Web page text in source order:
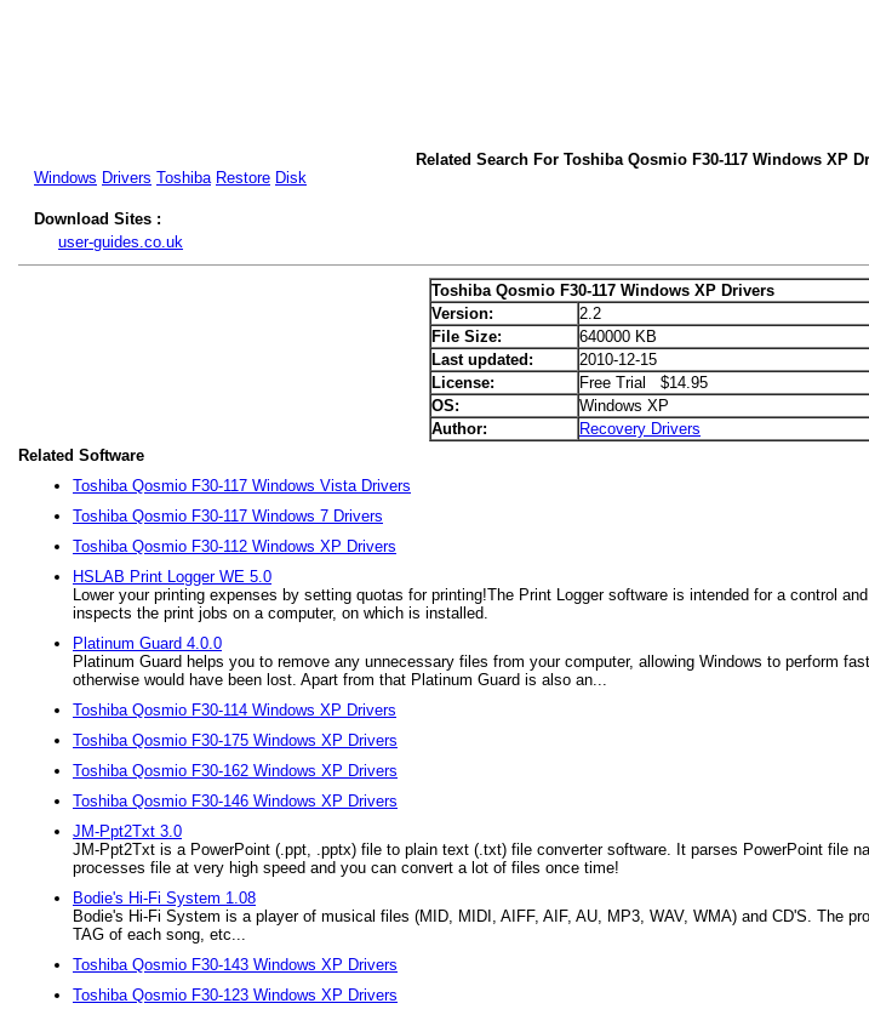
Related Search For Toshiba Qosmio F30-117 Windows XP
Windows Drivers Toshiba Restore Disk
Download Sites :
user-guides.co.uk
Toshiba Qosmio F30-117 Windows XP Drivers
Version:
2.2
File Size:
640000 KB
Last updated:
2010-12-15
License:
Free Trial $14.95
OS:
Windows XP
Author:
Recovery Drivers
Related Software
Toshiba Qosmio F30-117 Windows Vista Drivers
Toshiba Qosmio F30-117 Windows 7 Drivers
Toshiba Qosmio F30-112 Windows XP Drivers
HSLAB Print Logger WE 5.0
Lower your printing expenses by setting quotas for printing!The Print Logger software is intended for a control
inspects the print jobs on a computer, on which is installed.
Platinum Guard 4.0.0
Platinum Guard helps you to remove any unnecessary files from your computer, allowing Windows to perform
otherwise would have been lost. Apart from that Platinum Guard is also an...
Toshiba Qosmio F30-114 Windows XP Drivers
Toshiba Qosmio F30-175 Windows XP Drivers
Toshiba Qosmio F30-162 Windows XP Drivers
Toshiba Qosmio F30-146 Windows XP Drivers
JM-Ppt2Txt 3.0
JM-Ppt2Txt is a PowerPoint (.ppt, .pptx) file to plain text (.txt) file converter software. It parses PowerPoint file
processes file at very high speed and you can convert a lot of files once time!
Bodie's Hi-Fi System 1.08
Bodie's Hi-Fi System is a player of musical files (MID, MIDI, AIFF, AIF, AU, MP3, WAV, WMA) and CD'S. The
TAG of each song, etc...
Toshiba Qosmio F30-143 Windows XP Drivers
Toshiba Qosmio F30-123 Windows XP Drivers